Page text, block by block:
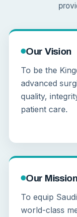
Our Vision
To be the
advanced
quality,
patient care.
Our Mission
To equip
world-class